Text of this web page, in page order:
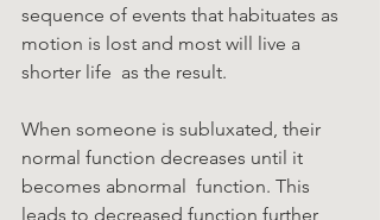
sequence of events that habituates as
motion is lost and most will live a
shorter life  as the result.
When someone is subluxated, their
normal function decreases until it
becomes abnormal  function. This
leads to decreased function further